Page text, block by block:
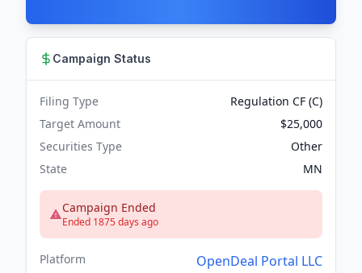
Campaign Status
Filing Type
Regulation CF (C)
Target Amount
$25,000
Securities Type
Other
State
MN
Campaign Ended
Ended 1875 days ago
Platform OpenDeal Portal LLC